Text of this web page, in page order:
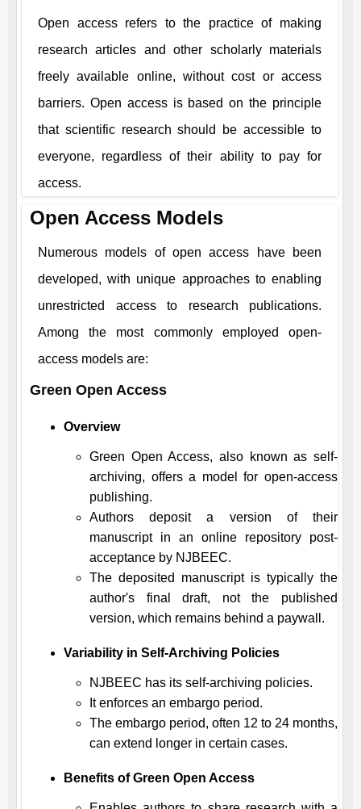
Open access refers to the practice of making
research articles and other scholarly materials
freely available online, without cost or access
barriers. Open access is based on the principle
that scientific research should be accessible to
everyone, regardless of their ability to pay for
access.
Open Access Models
Numerous models of open access have been
developed, with unique approaches to enabling
unrestricted access to research publications.
Among the most commonly employed open-
access models are:
Green Open Access
Overview
Green Open Access, also known as self-
archiving, offers a model for open-access
publishing.
Authors deposit a version of their
manuscript in an online repository post-
acceptance by NJBEEC.
The deposited manuscript is typically the
author's final draft, not the published
version, which remains behind a paywall.
Variability in Self-Archiving Policies
NJBEEC has its self-archiving policies.
It enforces an embargo period.
The embargo period, often 12 to 24 months,
can extend longer in certain cases.
Benefits of Green Open Access